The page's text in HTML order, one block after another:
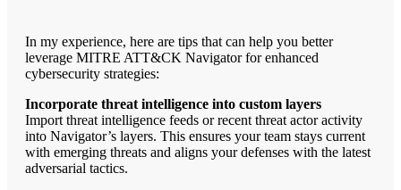
In my experience, here are tips that can help you better
leverage MITRE ATT&CK Navigator for enhanced
cybersecurity strategies:
Incorporate threat intelligence into custom layers
Import threat intelligence feeds or recent threat actor activity
into Navigator’s layers. This ensures your team stays current
with emerging threats and aligns your defenses with the latest
adversarial tactics.